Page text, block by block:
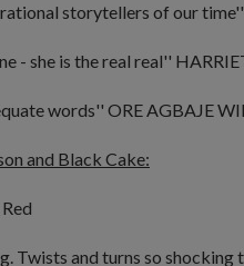
storytellers of our time''
- she is the real real''
words'' ORE AGBAJE
and Black Cake:
Red
Twists and turns so shocking